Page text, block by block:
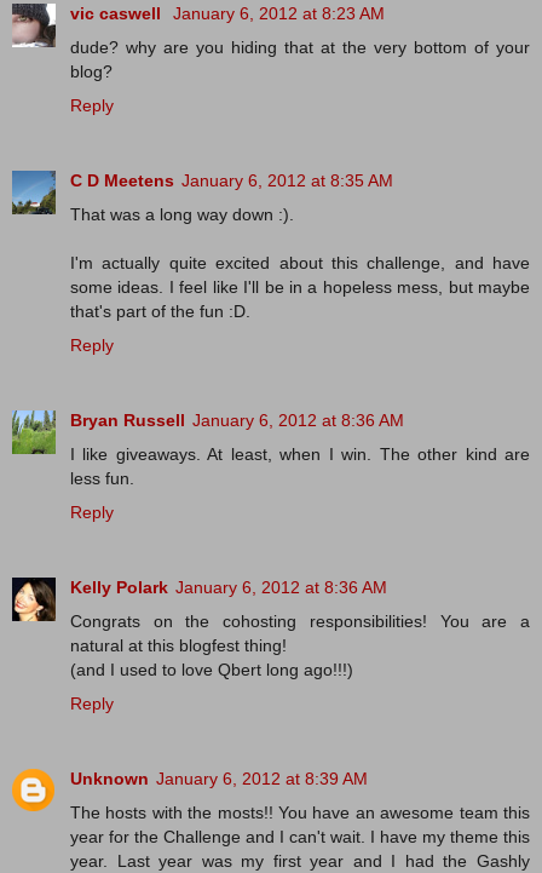
vic caswell
January 6, 2012 at 8:23 AM
dude? why are you hiding that at the very bottom of your
blog?
Reply
C D Meetens January 6, 2012 at 8:35 AM
That was a long way down :).
I'm actually quite excited about this challenge, and have
some ideas. I feel like I'll be in a hopeless mess, but maybe
that's part of the fun :D.
Reply
Bryan Russell January 6, 2012 at 8:36 AM
I like giveaways. At least, when I win. The other kind are
less fun.
Reply
Kelly Polark January 6, 2012 at 8:36 AM
Congrats on the cohosting responsibilities! You are a
natural at this blogfest thing!
(and I used to love Qbert long ago!!!)
Reply
Unknown January 6, 2012 at 8:39 AM
The hosts with the mosts!! You have an awesome team this
year for the Challenge and I can't wait. I have my theme this
year. Last year was my first year and I had the Gashly